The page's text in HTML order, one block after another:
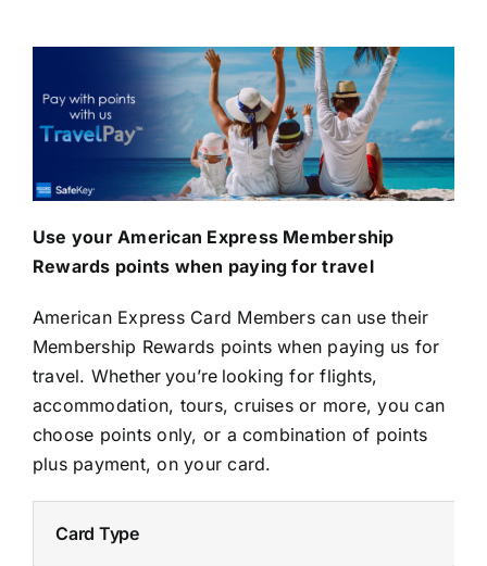
Use your American Express Membership
Rewards points when paying for travel
American Express Card Members can use their
Membership Rewards points when paying us for
travel. Whether you’re looking for flights,
accommodation, tours, cruises or more, you can
choose points only, or a combination of points
plus payment, on your card.
Card Type